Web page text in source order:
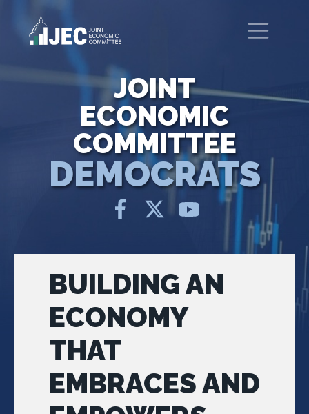
Skip to main content
JOINT
ECONOMIC
COMMITTEE
DEMOCRATS
BUILDING AN
ECONOMY
THAT
EMBRACES AND